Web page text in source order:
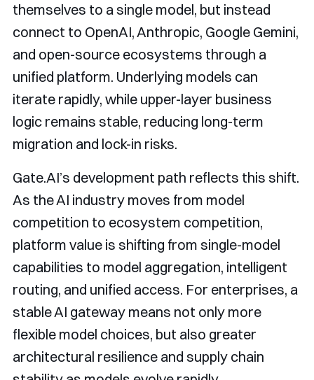
themselves to a single model, but instead
connect to OpenAI, Anthropic, Google Gemini,
and open-source ecosystems through a
unified platform. Underlying models can
iterate rapidly, while upper-layer business
logic remains stable, reducing long-term
migration and lock-in risks.
Gate.AI’s development path reflects this shift.
As the AI industry moves from model
competition to ecosystem competition,
platform value is shifting from single-model
capabilities to model aggregation, intelligent
routing, and unified access. For enterprises, a
stable AI gateway means not only more
flexible model choices, but also greater
architectural resilience and supply chain